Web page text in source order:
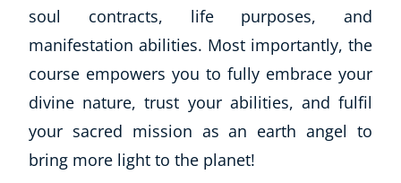
Science
Autism & Special Needs
Life Coaching
CBT: Cognitive Behavioural Therapy
Mindfulness
Psychic & Supernatural
soul contracts, life purposes, and
manifestation abilities. Most importantly, the
course empowers you to fully embrace your
divine nature, trust your abilities, and fulfil
your sacred mission as an earth angel to
bring more light to the planet!